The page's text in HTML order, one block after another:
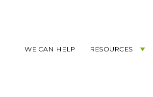
WE CAN HELP RESOURCES